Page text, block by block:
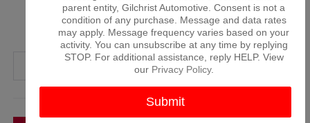
$47,779
PLATINUM PRICE
More
parent entity, Gilchrist Automotive. Consent is not a
condition of any purchase. Message and data rates
may apply. Message frequency varies based on your
activity. You can unsubscribe at any time by replying
STOP. For additional assistance, reply HELP. View
our Privacy Policy.